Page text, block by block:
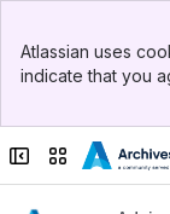
Top Bar
Sidebar
Atlassian uses
indicate that you
Collapse sidebar
Switch sites
Results will